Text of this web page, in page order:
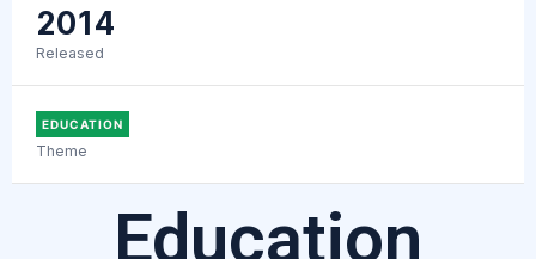
2014
Released
EDUCATION
Theme
Education